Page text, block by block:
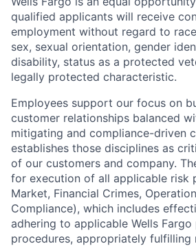
qualified applicants will receive
employment without regard to
sex, sexual orientation, gender
disability, status as a protected
legally protected characteristic.
Employees support our focus on
customer relationships balanced
mitigating and compliance-driven
establishes those disciplines as
of our customers and company.
for execution of all applicable risk
Market, Financial Crimes,
Compliance), which includes
adhering to applicable Wells Fargo
procedures, appropriately fulfilling